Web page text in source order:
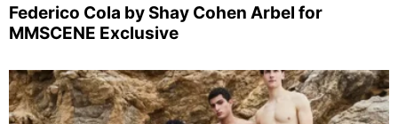
Federico Cola by Shay Cohen Arbel for
MMSCENE Exclusive